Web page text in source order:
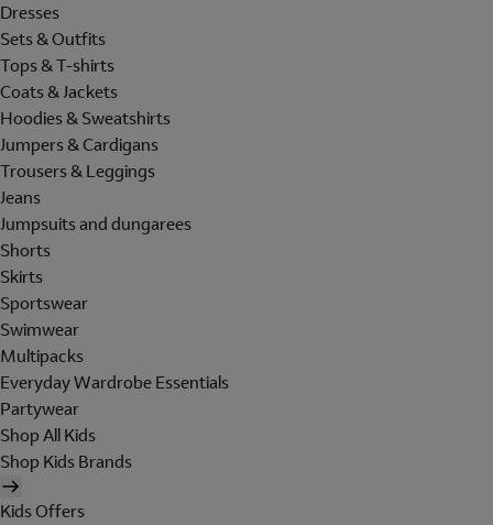
Dresses
Sets & Outfits
Tops & T-shirts
Coats & Jackets
Hoodies & Sweatshirts
Jumpers & Cardigans
Trousers & Leggings
Jeans
Jumpsuits and dungarees
Shorts
Skirts
Sportswear
Swimwear
Multipacks
Everyday Wardrobe Essentials
Partywear
Shop All Kids
Shop Kids Brands
Kids Offers